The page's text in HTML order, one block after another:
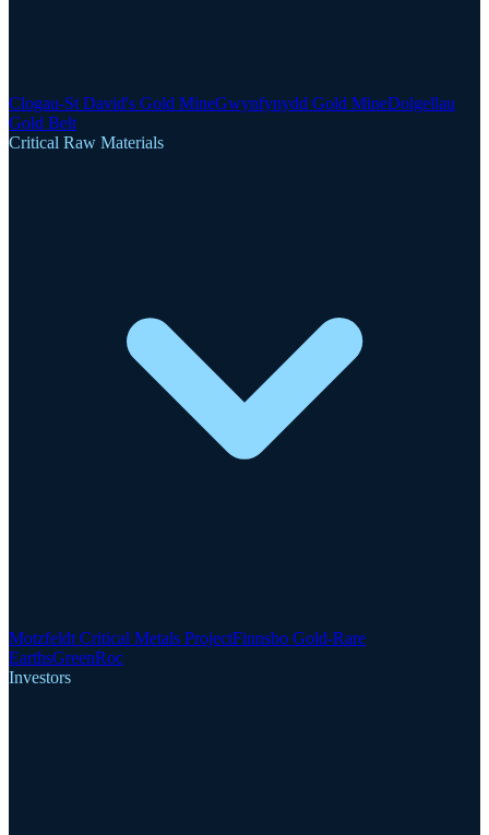
Clogau-St David's Gold MineGwynfynydd Gold MineDolgellau
Gold Belt
Critical Raw Materials
Motzfeldt Critical Metals ProjectFinnsbo Gold-Rare
EarthsGreenRoc
Investors